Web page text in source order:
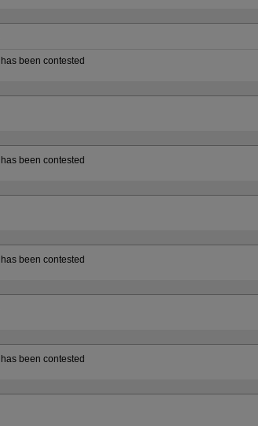
has been contested
has been contested
has been contested
has been contested